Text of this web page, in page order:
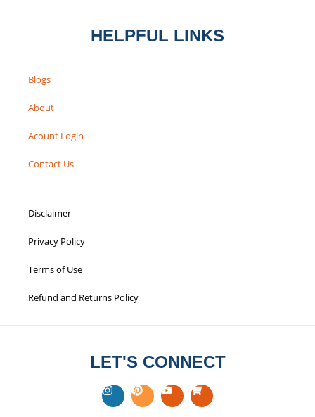
HELPFUL LINKS
Blogs
About
Acount Login
Contact Us
Disclaimer
Privacy Policy
Terms of Use
Refund and Returns Policy
LET'S CONNECT